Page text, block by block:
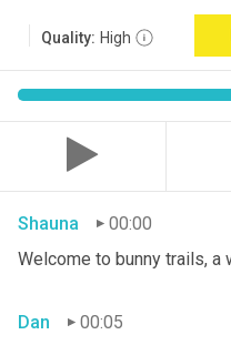
Quality: High
Shauna
00:00
Welcome to bunny trails,
Dan
00:05